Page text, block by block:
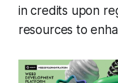
in credits upon
resources to